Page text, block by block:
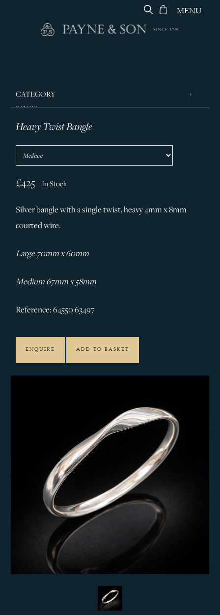
MENU
CATEGORY
RINGS
JEWELLERY
GEORG JENSEN
SILVER & GIFTWARE
CONTACT
Heavy Twist Bangle
£425 In Stock
Silver bangle with a single twist, heavy 4mm x 8mm
courted wire.
Large 70mm x 60mm
Medium 67mm x 58mm
Reference: 64550 63497
ENQUIRE ADD TO BASKET